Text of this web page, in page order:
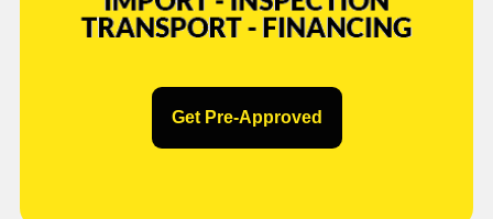
Get Pre-Approved